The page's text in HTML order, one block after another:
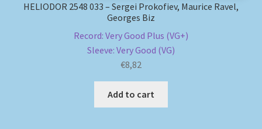
HELIODOR 2548 033 – Sergei Prokofiev, Maurice Ravel,
Georges Biz
Record: Very Good Plus (VG+)
Sleeve: Very Good (VG)
€8,82
Add to cart